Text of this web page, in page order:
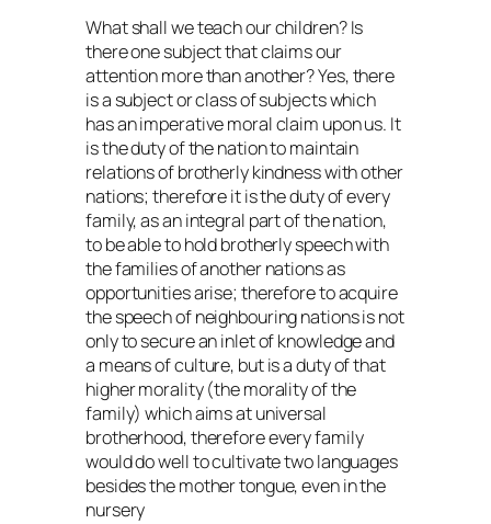
What shall we teach our children? Is
there one subject that claims our
attention more than another? Yes, there
is a subject or class of subjects which
has an imperative moral claim upon us. It
is the duty of the nation to maintain
relations of brotherly kindness with other
nations; therefore it is the duty of every
family, as an integral part of the nation,
to be able to hold brotherly speech with
the families of another nations as
opportunities arise; therefore to acquire
the speech of neighbouring nations is not
only to secure an inlet of knowledge and
a means of culture, but is a duty of that
higher morality (the morality of the
family) which aims at universal
brotherhood, therefore every family
would do well to cultivate two languages
besides the mother tongue, even in the
nursery